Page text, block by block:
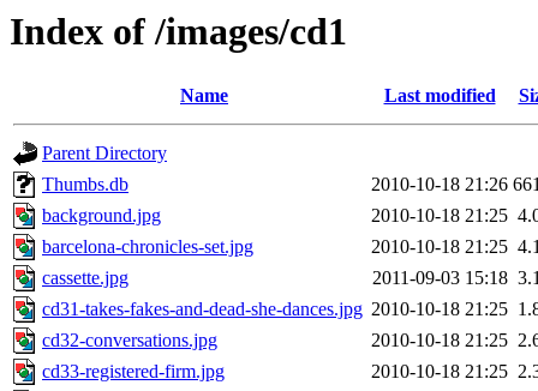
Index of /images/cd1
Name Last modified
Parent Directory
Thumbs.db
2010-10-18 21:26
background.jpg
2010-10-18 21:25
barcelona-chronicles-set.jpg
2010-10-18 21:25
cassette.jpg
2011-09-03 15:18
cd31-takes-fakes-and-dead-she-dances.jpg 2010-10-18 21:25
cd32-conversations.jpg
2010-10-18 21:25
cd33-registered-firm.jpg
2010-10-18 21:25